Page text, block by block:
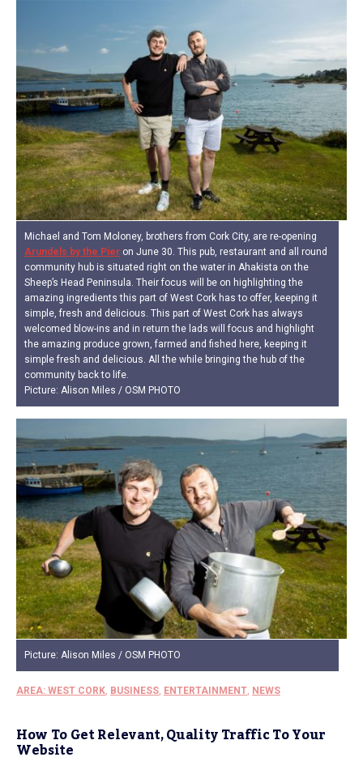
Michael and Tom Moloney, brothers from Cork City, are re-opening
Arundels by the Pier on June 30. This pub, restaurant and all round
community hub is situated right on the water in Ahakista on the
Sheep’s Head Peninsula. Their focus will be on highlighting the
amazing ingredients this part of West Cork has to offer, keeping it
simple, fresh and delicious. This part of West Cork has always
welcomed blow-ins and in return the lads will focus and highlight
the amazing produce grown, farmed and fished here, keeping it
simple fresh and delicious. All the while bringing the hub of the
community back to life.
Picture: Alison Miles / OSM PHOTO
Picture: Alison Miles / OSM PHOTO
AREA: WEST CORK, BUSINESS, ENTERTAINMENT, NEWS
How To Get Relevant, Quality Traffic To Your
Website